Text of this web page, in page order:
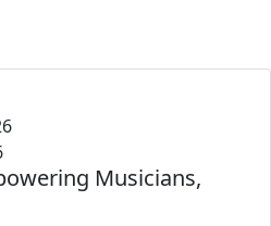
Musicians,